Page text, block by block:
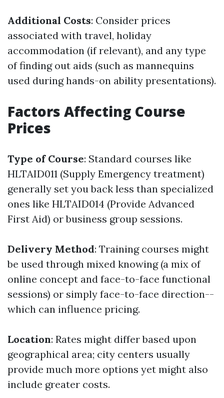
Additional Costs: Consider prices
associated with travel, holiday
accommodation (if relevant), and any type
of finding out aids (such as mannequins
used during hands-on ability presentations).
Factors Affecting Course
Prices
Type of Course: Standard courses like
HLTAID011 (Supply Emergency treatment)
generally set you back less than specialized
ones like HLTAID014 (Provide Advanced
First Aid) or business group sessions.
Delivery Method: Training courses might
be used through mixed knowing (a mix of
online concept and face-to-face functional
sessions) or simply face-to-face direction--
which can influence pricing.
Location: Rates might differ based upon
geographical area; city centers usually
provide much more options yet might also
include greater costs.